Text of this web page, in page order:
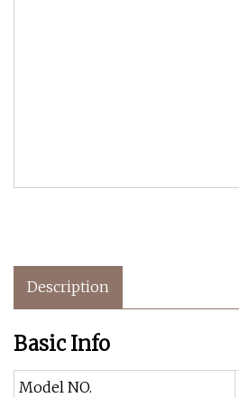
Description
Basic Info
Model NO.